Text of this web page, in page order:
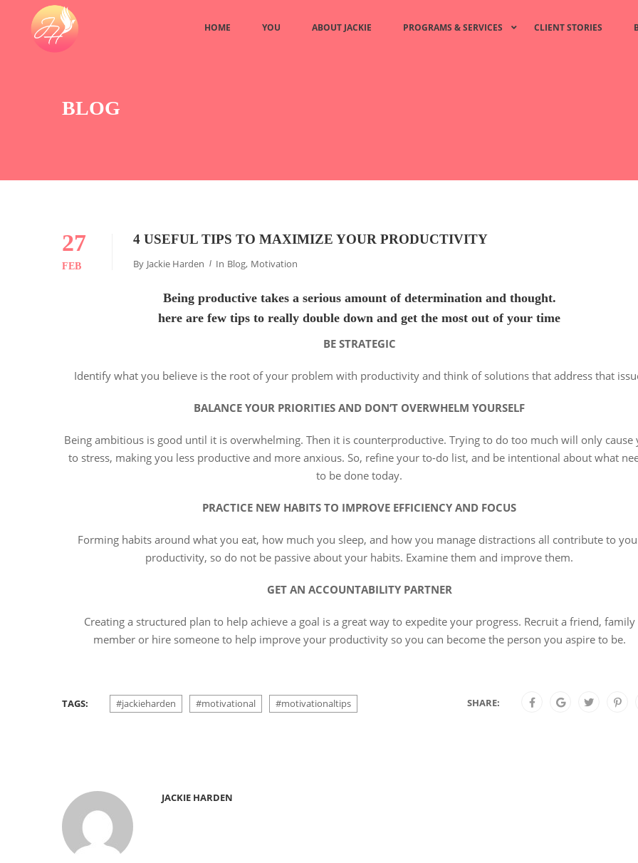
HOME YOU ABOUT JACKIE PROGRAMS & SERVICES CLIENT STORIES
BLOG
27
FEB
4 USEFUL TIPS TO MAXIMIZE YOUR PRODUCTIVITY
By Jackie Harden In Blog, Motivation
Being productive takes a serious amount of determination and thought.
here are few tips to really double down and get the most out of your time
BE STRATEGIC
Identify what you believe is the root of your problem with productivity and think of solutions that address that
BALANCE YOUR PRIORITIES AND DON’T OVERWHELM YOURSELF
Being ambitious is good until it is overwhelming. Then it is counterproductive. Trying to do too much will only cause
to stress, making you less productive and more anxious. So, refine your to-do list, and be intentional about what
to be done today.
PRACTICE NEW HABITS TO IMPROVE EFFICIENCY AND FOCUS
Forming habits around what you eat, how much you sleep, and how you manage distractions all contribute to
productivity, so do not be passive about your habits. Examine them and improve them.
GET AN ACCOUNTABILITY PARTNER
Creating a structured plan to help achieve a goal is a great way to expedite your progress. Recruit a friend, family
member or hire someone to help improve your productivity so you can become the person you aspire to be.
TAGS: #jackieharden #motivational #motivationaltips SHARE:
JACKIE HARDEN